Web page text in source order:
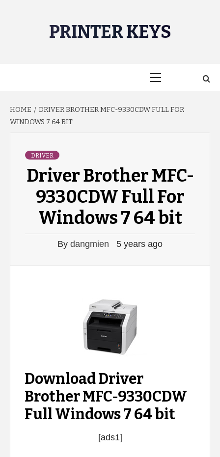
PRINTER KEYS
HOME
DRIVER BROTHER MFC-9330CDW FULL FOR
WINDOWS 7 64 BIT
DRIVER
Driver Brother MFC-
9330CDW Full For
Windows 7 64 bit
By dangmien 5 years ago
Download Driver
Brother MFC-9330CDW
Full Windows 7 64 bit
[ads1]